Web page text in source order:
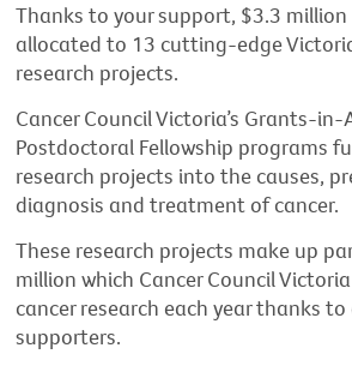
Thanks to your support, $3.3 million
allocated to 13 cutting-edge
research projects.
Cancer Council Victoria’s Grants-in-
Postdoctoral Fellowship programs
research projects into the causes,
diagnosis and treatment of cancer.
These research projects make up
million which Cancer Council
cancer research each year thanks
supporters.